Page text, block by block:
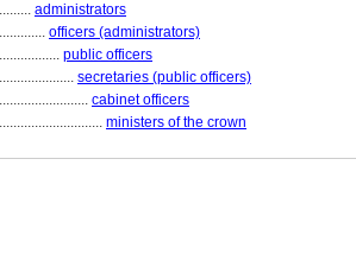
administrators
officers (administrators)
public officers
secretaries (public officers)
cabinet officers
ministers of the crown